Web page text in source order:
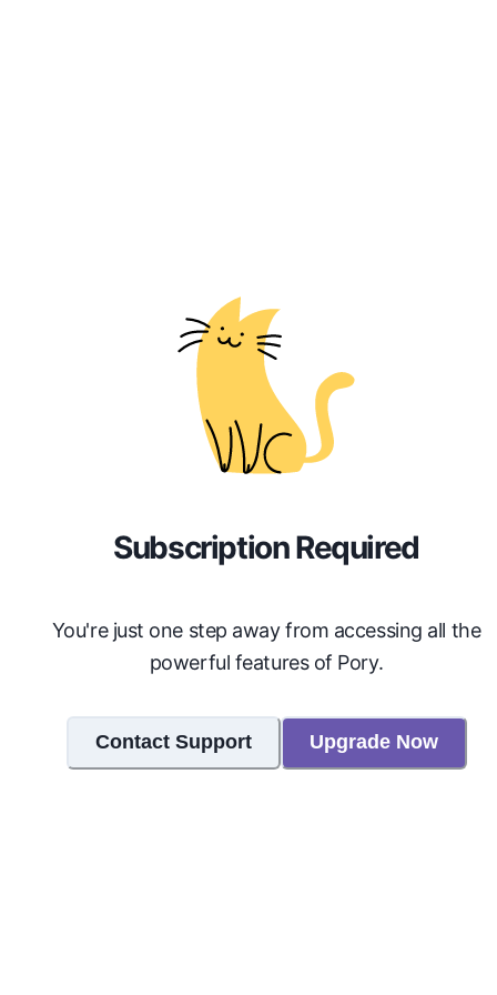
Subscription Required
You're just one step away from accessing all the
powerful features of Pory.
Contact Support Upgrade Now